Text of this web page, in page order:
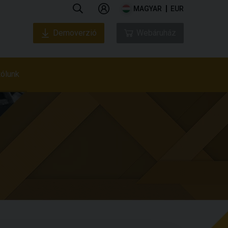
MAGYAR EUR
Rólunk
Demoverzió